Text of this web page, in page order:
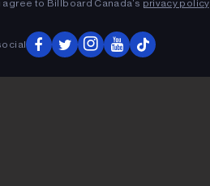
agree to Billboard Canada’s privacy policy.